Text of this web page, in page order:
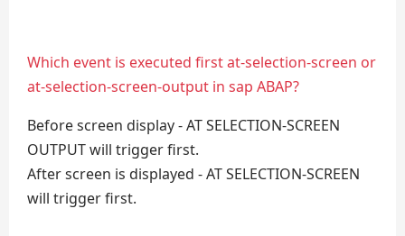
Which event is executed first at-selection-screen or
at-selection-screen-output in sap ABAP?
Before screen display - AT SELECTION-SCREEN
OUTPUT will trigger first.
After screen is displayed - AT SELECTION-SCREEN
will trigger first.